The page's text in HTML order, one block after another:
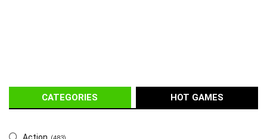
CATEGORIES HOT GAMES
Action